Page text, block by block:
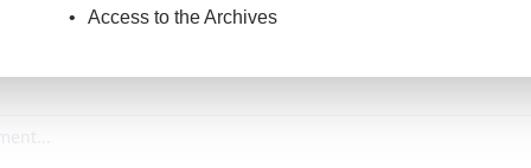
Access to the Archives